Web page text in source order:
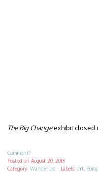
The Big Changeexhibit closed
Comment?
Posted on August 20, 2013
Category: Wanderlust · Labels: art,